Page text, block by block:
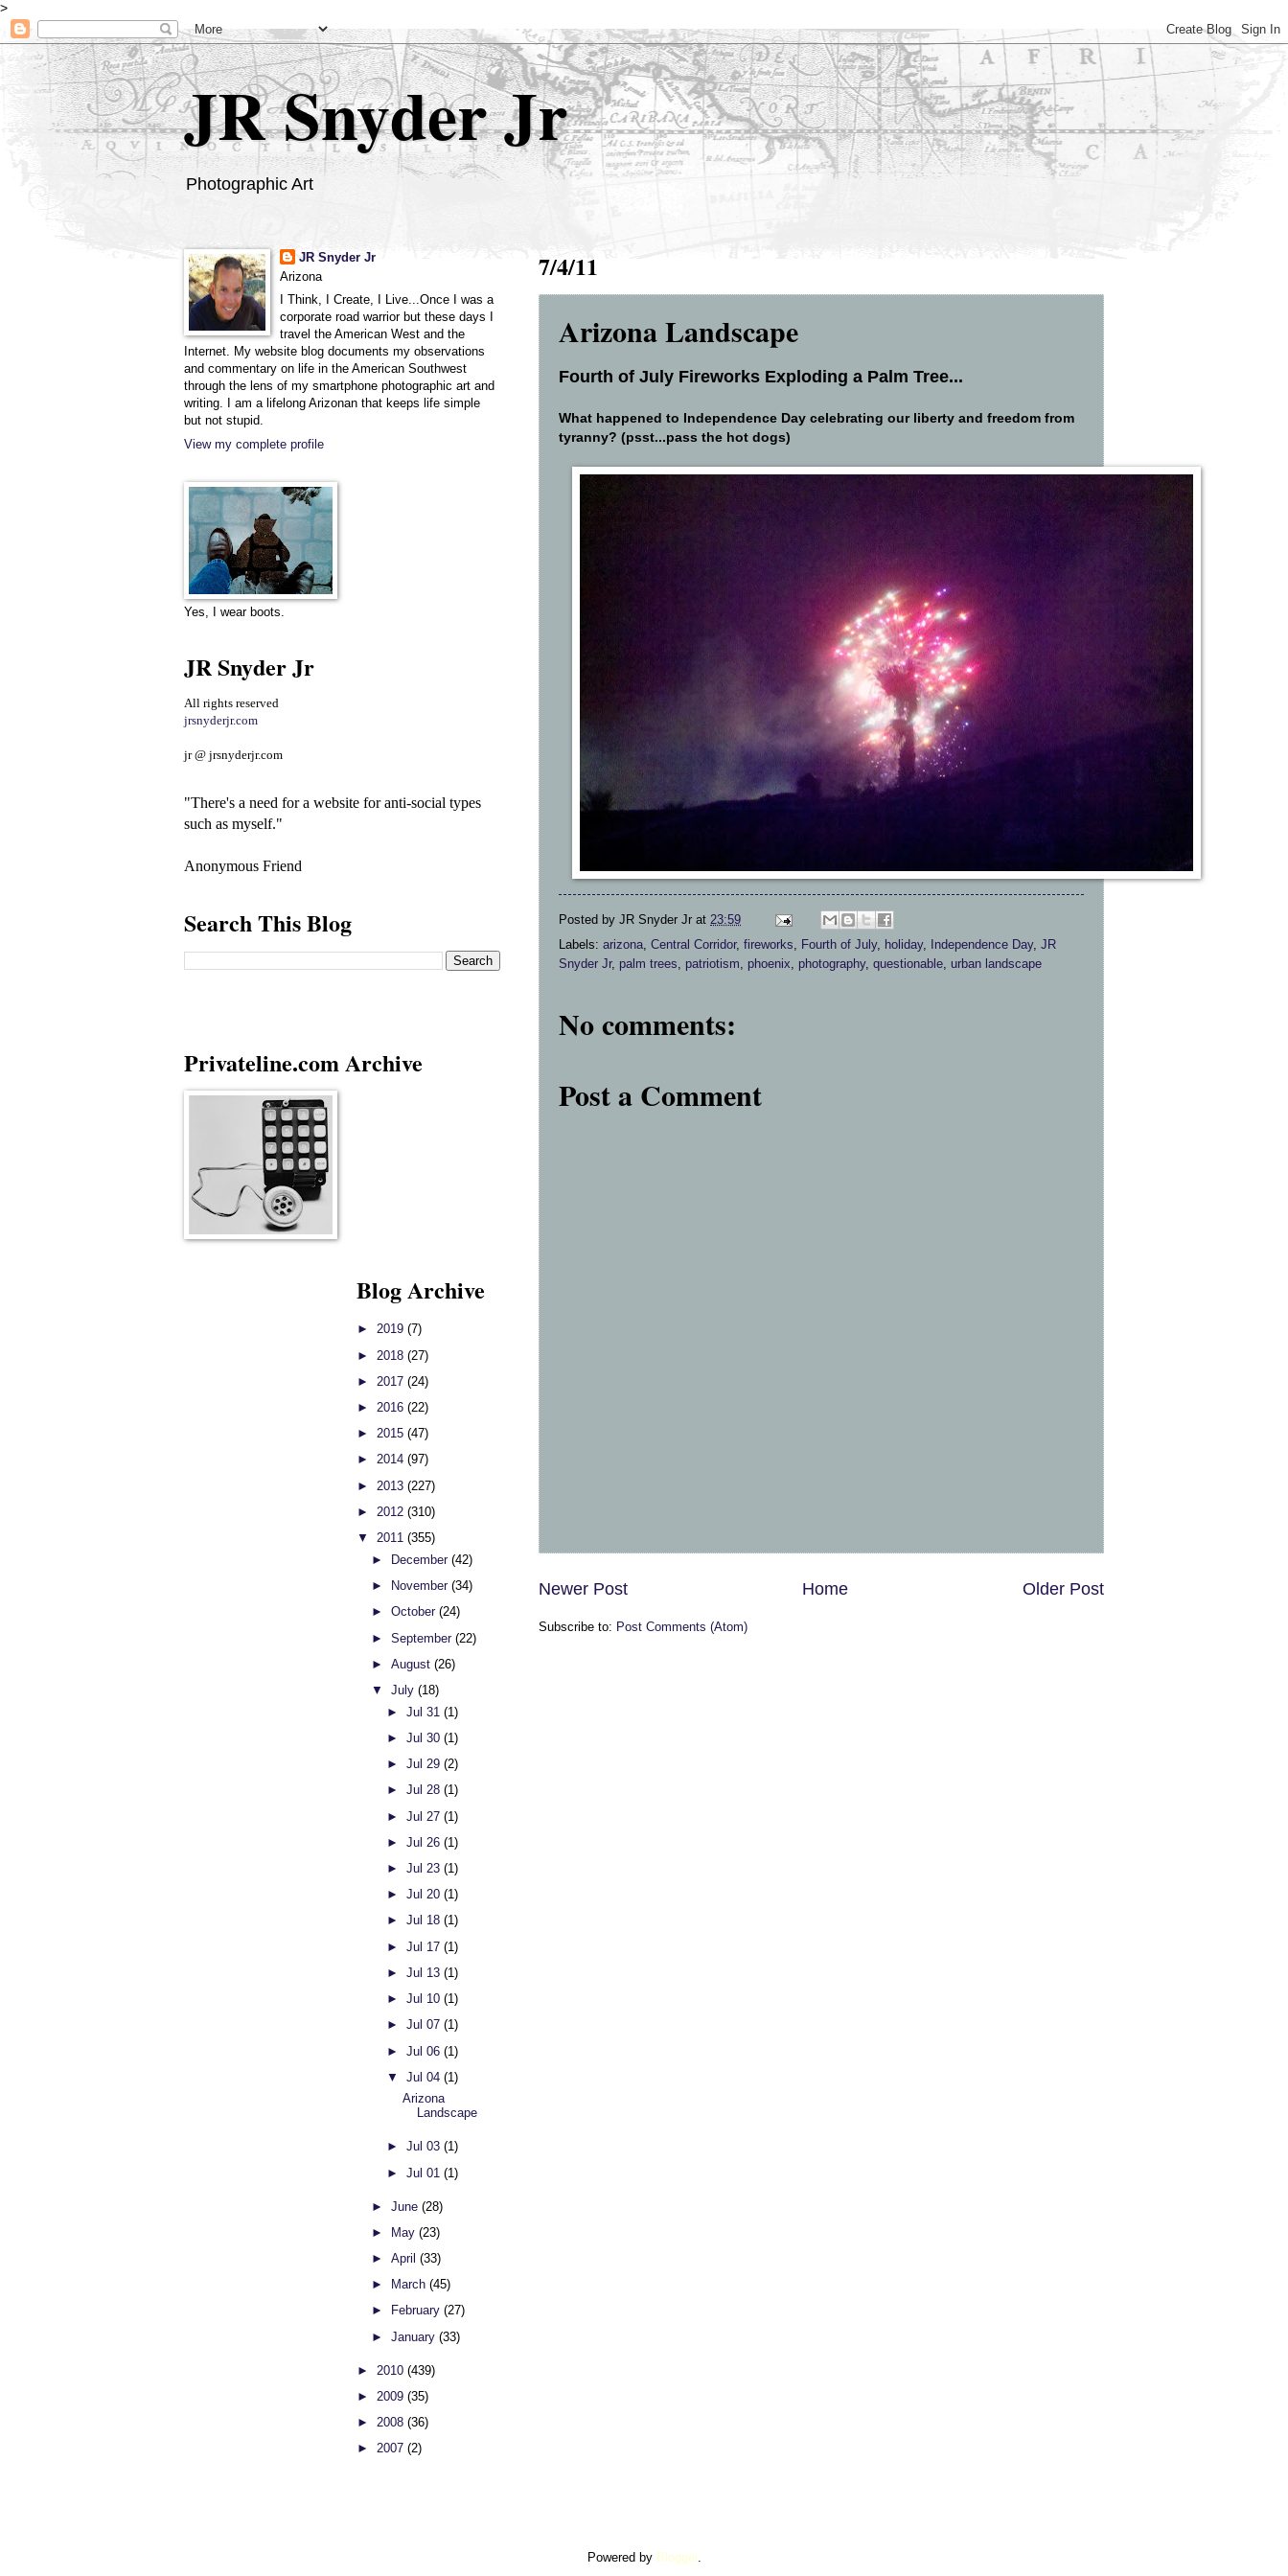
>
JR Snyder Jr
Photographic Art
7/4/11
Arizona Landscape
Fourth of July Fireworks Exploding a Palm Tree...
What happened to Independence Day celebrating our liberty and freedom from
tyranny? (psst...pass the hot dogs)
Posted by JR Snyder Jr at 23:59
Labels: arizona, Central Corridor, fireworks, Fourth of July, holiday, Independence Day, JR
Snyder Jr, palm trees, patriotism, phoenix, photography, questionable, urban landscape
No comments:
Post a Comment
Newer Post Older Post
Home
Subscribe to: Post Comments (Atom)
JR Snyder Jr
Arizona
I Think, I Create, I Live...Once I was a
corporate road warrior but these days I
travel the American West and the
Internet. My website blog documents my observations
and commentary on life in the American Southwest
through the lens of my smartphone photographic art and
writing. I am a lifelong Arizonan that keeps life simple
but not stupid.
View my complete profile
Yes, I wear boots.
JR Snyder Jr
All rights reserved
jrsnyderjr.com
jr @ jrsnyderjr.com
"There's a need for a website for anti-social types
such as myself."
Anonymous Friend
Search This Blog
Privateline.com Archive
Blog Archive
► 2019 (7)
► 2018 (27)
► 2017 (24)
► 2016 (22)
► 2015 (47)
► 2014 (97)
► 2013 (227)
► 2012 (310)
▼ 2011 (355)
►
December(42)
►
November(34)
►October(24)
►September(22)
►August(26)
▼July(18)
► Jul 31 (1)
► Jul 30 (1)
► Jul 29 (2)
► Jul 28 (1)
► Jul 27 (1)
► Jul 26 (1)
► Jul 23 (1)
► Jul 20 (1)
► Jul 18 (1)
► Jul 17 (1)
► Jul 13 (1)
► Jul 10 (1)
► Jul 07 (1)
► Jul 06 (1)
▼ Jul 04 (1)
Arizona
Landscape
► Jul 03 (1)
► Jul 01 (1)
►June(28)
►
May(23)
►April(33)
►
March(45)
►
February(27)
►January(33)
► 2010 (439)
► 2009 (35)
► 2008 (36)
► 2007 (2)
Powered by Blogger.